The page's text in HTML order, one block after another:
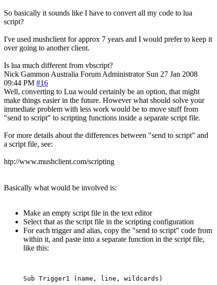
So basically it sounds like I have to convert all my code to lua
script?
I've used mushclient for approx 7 years and I would prefer to keep it
over going to another client.
Is lua much different from vbscript?
Nick Gammon Australia Forum Administrator Sun 27 Jan 2008
09:44 PM #16
Well, converting to Lua would certainly be an option, that might
make things easier in the future. However what should solve your
immediate problem with less work would be to move stuff from
"send to script" to scripting functions inside a separate script file.
For more details about the differences between "send to script" and
a script file, see:
htp://www.mushclient.com/scripting
Basically what would be involved is:
Make an empty script file in the text editor
Select that as the script file in the scripting configuration
For each trigger and alias, copy the "send to script" code from
within it, and paste into a separate function in the script file,
like this:
Sub Trigger1 (name, line, wildcards)